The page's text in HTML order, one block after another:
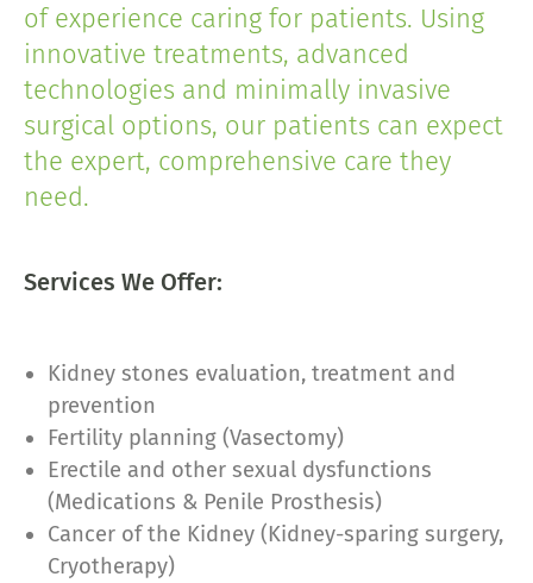
of experience caring for patients. Using
innovative treatments, advanced
technologies and minimally invasive
surgical options, our patients can expect
the expert, comprehensive care they
need.
Services We Offer:
Kidney stones evaluation, treatment and
prevention
Fertility planning (Vasectomy)
Erectile and other sexual dysfunctions
(Medications & Penile Prosthesis)
Cancer of the Kidney (Kidney-sparing surgery,
Cryotherapy)